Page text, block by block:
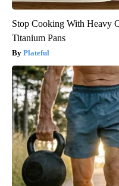
Stop Cooking With Heavy
Titanium Pans
Plateful